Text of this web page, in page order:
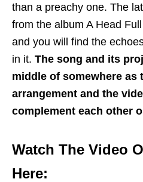
than a preachy one. The
from the album A Head
and you will find the
in it. The song and its
middle of somewhere as
arrangement and the
complement each other
Watch The Video
Here: